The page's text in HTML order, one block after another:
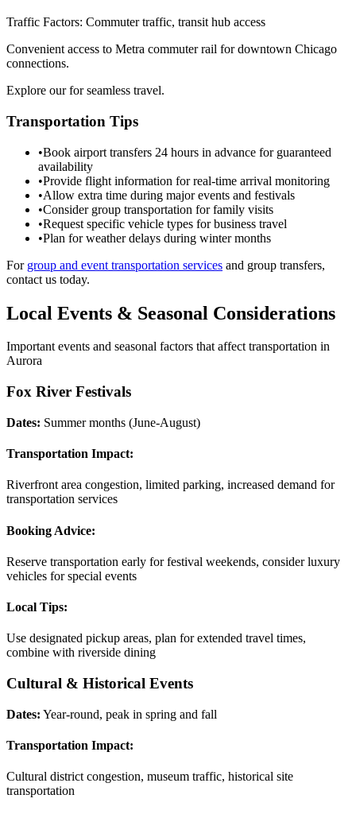
Traffic Factors: Commuter traffic, transit hub access
Convenient access to Metra commuter rail for downtown Chicago
connections.
Explore our for seamless travel.
Transportation Tips
•Book airport transfers 24 hours in advance for guaranteed
availability
•Provide flight information for real-time arrival monitoring
•Allow extra time during major events and festivals
•Consider group transportation for family visits
•Request specific vehicle types for business travel
•Plan for weather delays during winter months
For group and event transportation services and group transfers,
contact us today.
Local Events & Seasonal Considerations
Important events and seasonal factors that affect transportation in
Aurora
Fox River Festivals
Dates: Summer months (June-August)
Transportation Impact:
Riverfront area congestion, limited parking, increased demand for
transportation services
Booking Advice:
Reserve transportation early for festival weekends, consider luxury
vehicles for special events
Local Tips:
Use designated pickup areas, plan for extended travel times,
combine with riverside dining
Cultural & Historical Events
Dates: Year-round, peak in spring and fall
Transportation Impact:
Cultural district congestion, museum traffic, historical site
transportation